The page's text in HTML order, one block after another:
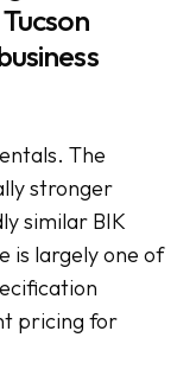
The
stronger
similar BIK
is largely one of
pricing for